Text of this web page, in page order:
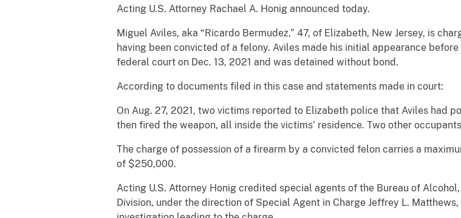
Acting U.S. Attorney Rachael A. Honig announced today.
Miguel Aviles, aka “Ricardo Bermudez,” 47, of Elizabeth, New Jersey, is
having been convicted of a felony. Aviles made his initial appearance
federal court on Dec. 13, 2021 and was detained without bond.
According to documents filed in this case and statements made in court:
On Aug. 27, 2021, two victims reported to Elizabeth police that Aviles had
then fired the weapon, all inside the victims’ residence. Two other
The charge of possession of a firearm by a convicted felon carries a
of $250,000.
Acting U.S. Attorney Honig credited special agents of the Bureau of
Division, under the direction of Special Agent in Charge Jeffrey L.